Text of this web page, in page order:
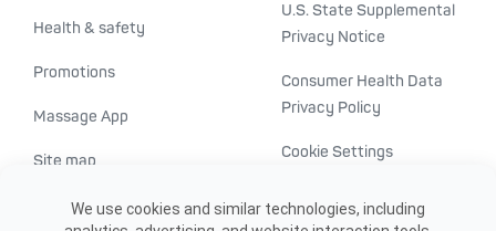
Health & safety
Promotions
Massage App
Site map
U.S. State Supplemental
Privacy Notice
Consumer Health Data
Privacy Policy
Cookie Settings
We use cookies and similar technologies, including